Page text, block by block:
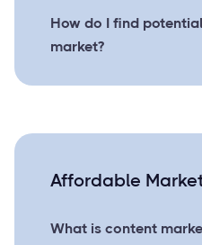
How do I find
market?
Affordable
What is content